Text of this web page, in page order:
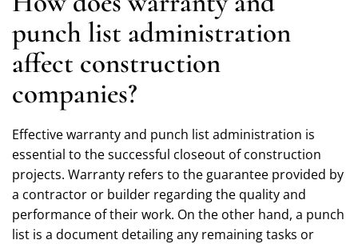
punch list administration
affect construction
companies?
Effective warranty and punch list administration is
essential to the successful closeout of construction
projects. Warranty refers to the guarantee provided by
a contractor or builder regarding the quality and
performance of their work. On the other hand, a punch
list is a document detailing any remaining tasks or